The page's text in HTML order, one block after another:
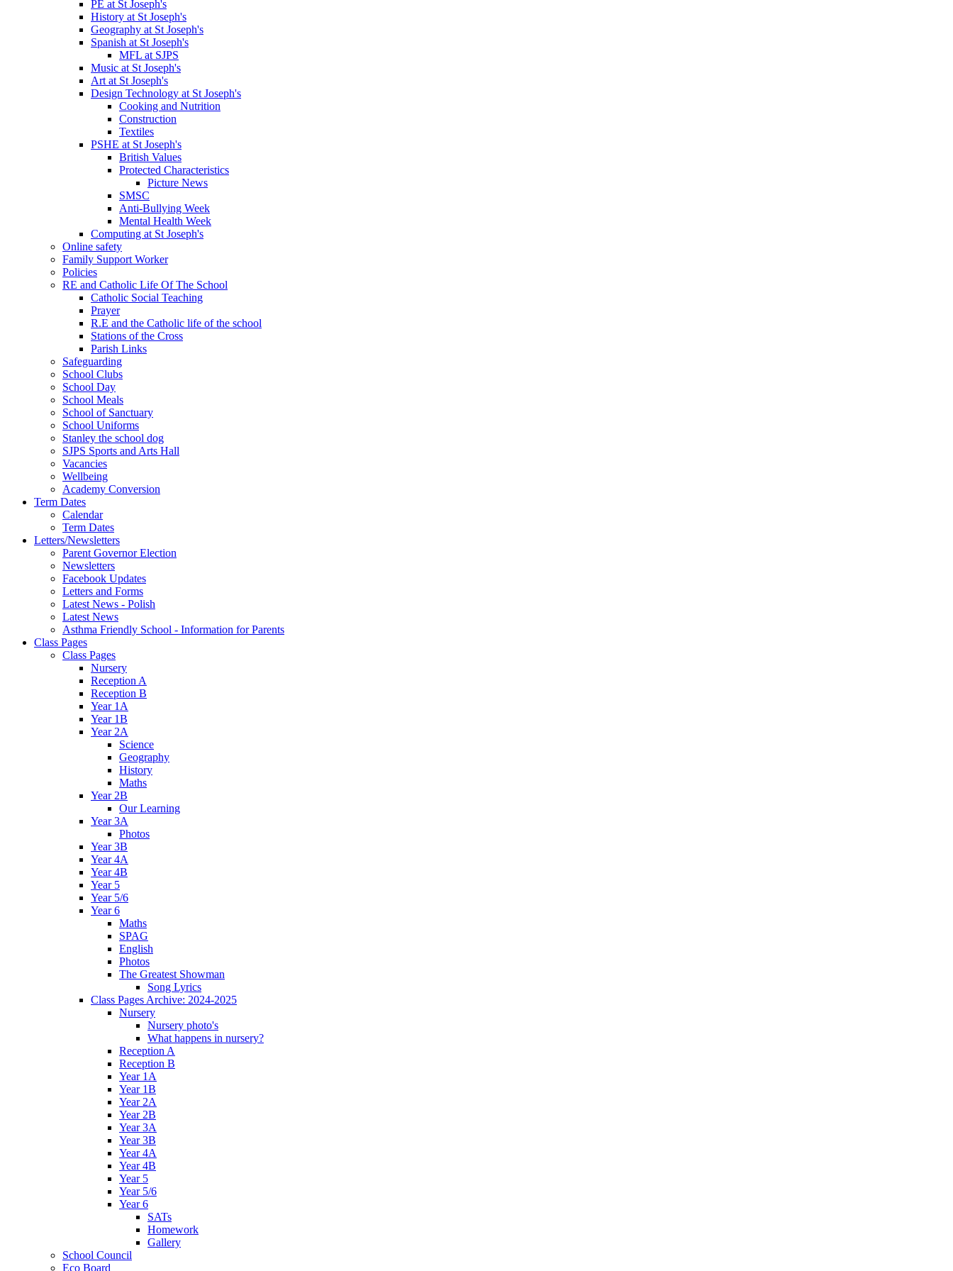
PE at St Joseph's
History at St Joseph's
Geography at St Joseph's
Spanish at St Joseph's
MFL at SJPS
Music at St Joseph's
Art at St Joseph's
Design Technology at St Joseph's
Cooking and Nutrition
Construction
Textiles
PSHE at St Joseph's
British Values
Protected Characteristics
Picture News
SMSC
Anti-Bullying Week
Mental Health Week
Computing at St Joseph's
Online safety
Family Support Worker
Policies
RE and Catholic Life Of The School
Catholic Social Teaching
Prayer
R.E and the Catholic life of the school
Stations of the Cross
Parish Links
Safeguarding
School Clubs
School Day
School Meals
School of Sanctuary
School Uniforms
Stanley the school dog
SJPS Sports and Arts Hall
Vacancies
Wellbeing
Academy Conversion
Term Dates
Calendar
Term Dates
Letters/Newsletters
Parent Governor Election
Newsletters
Facebook Updates
Letters and Forms
Latest News - Polish
Latest News
Asthma Friendly School - Information for Parents
Class Pages
Class Pages
Nursery
Reception A
Reception B
Year 1A
Year 1B
Year 2A
Science
Geography
History
Maths
Year 2B
Our Learning
Year 3A
Photos
Year 3B
Year 4A
Year 4B
Year 5
Year 5/6
Year 6
Maths
SPAG
English
Photos
The Greatest Showman
Song Lyrics
Class Pages Archive: 2024-2025
Nursery
Nursery photo's
What happens in nursery?
Reception A
Reception B
Year 1A
Year 1B
Year 2A
Year 2B
Year 3A
Year 3B
Year 4A
Year 4B
Year 5
Year 5/6
Year 6
SATs
Homework
Gallery
School Council
Eco Board